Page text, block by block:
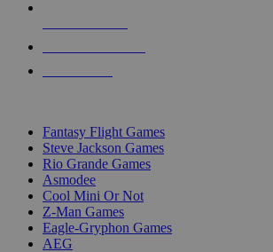
Fantasy Flight Games
Steve Jackson Games
Rio Grande Games
Asmodee
Cool Mini Or Not
Z-Man Games
Eagle-Gryphon Games
AEG